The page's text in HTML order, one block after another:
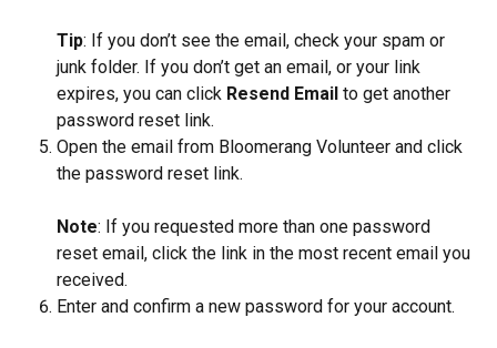
Tip: If you don’t see the email, check your spam or
junk folder. If you don’t get an email, or your link
expires, you can click Resend Email to get another
password reset link.
Open the email from Bloomerang Volunteer and click
the password reset link.
​Note: If you requested more than one password
reset email, click the link in the most recent email you
received.
Enter and confirm a new password for your account.